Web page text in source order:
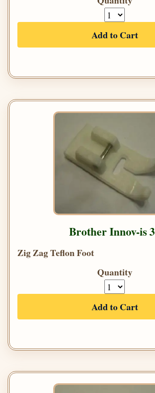
Add to Cart
Brother Innov-is
Zig Zag Teflon Foot
Quantity
Add to Cart